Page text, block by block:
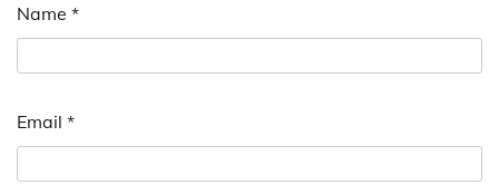
Name *
Email *